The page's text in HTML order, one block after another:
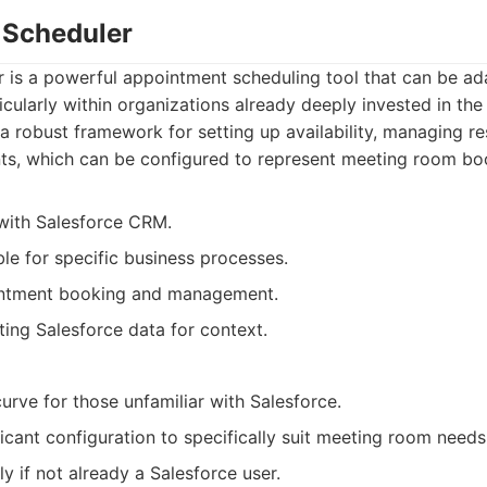
is a powerful appointment scheduling tool that can be
within organizations already deeply invested in the
robust framework for setting up availability, managing
which can be configured to represent meeting room
Salesforce CRM.
for specific business processes.
booking and management.
Salesforce data for context.
for those unfamiliar with Salesforce.
configuration to specifically suit meeting room
if not already a Salesforce user.